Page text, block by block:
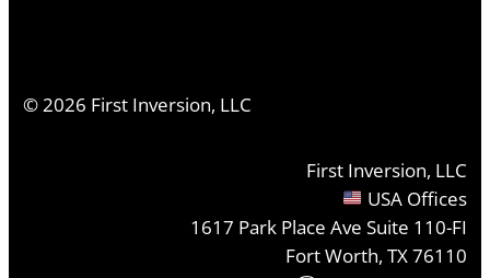
©2026 First Inversion, LLC
First Inversion, LLC
USA Offices
1617 Park Place Ave Suite 110-FI
Fort Worth, TX 76110